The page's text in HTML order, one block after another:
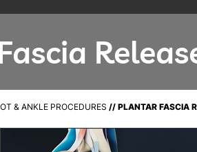
& ANKLE PROCEDURES // PLANTAR FASCIA